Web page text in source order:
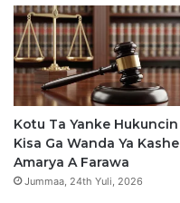
e
b
o
o
k
Kotu Ta Yanke Hukuncin
Kisa Ga Wanda Ya Kashe
Amarya A Farawa
Jummaa, 24th Yuli, 2026